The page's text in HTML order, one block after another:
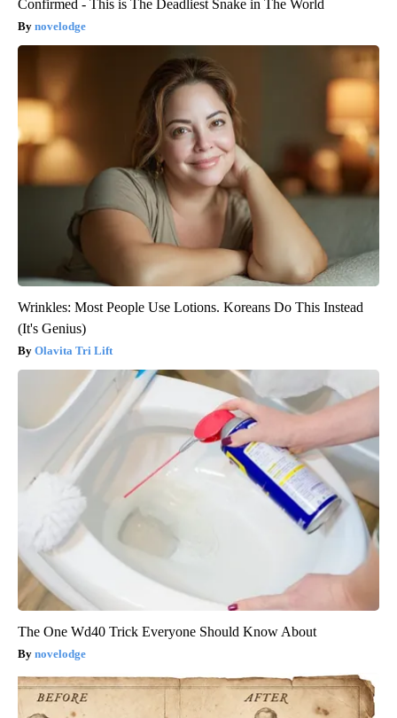
Confirmed - This is The Deadliest Snake in The World
novelodge
Wrinkles: Most People Use Lotions. Koreans Do This Instead
(It's Genius)
Olavita Tri Lift
The One Wd40 Trick Everyone Should Know About
novelodge